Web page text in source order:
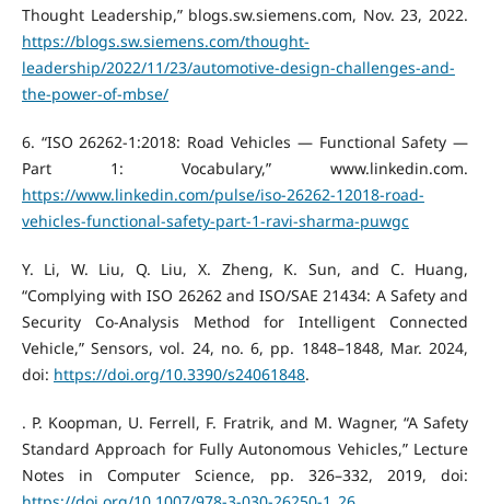
Thought Leadership,” blogs.sw.siemens.com, Nov. 23, 2022.
https://blogs.sw.siemens.com/thought-
leadership/2022/11/23/automotive-design-challenges-and-
the-power-of-mbse/
‌6. “ISO 26262-1:2018: Road Vehicles — Functional Safety —
Part 1: Vocabulary,” www.linkedin.com.
https://www.linkedin.com/pulse/iso-26262-12018-road-
vehicles-functional-safety-part-1-ravi-sharma-puwgc
Y. Li, W. Liu, Q. Liu, X. Zheng, K. Sun, and C. Huang,
“Complying with ISO 26262 and ISO/SAE 21434: A Safety and
Security Co-Analysis Method for Intelligent Connected
Vehicle,” Sensors, vol. 24, no. 6, pp. 1848–1848, Mar. 2024,
doi: https://doi.org/10.3390/s24061848.
‌. P. Koopman, U. Ferrell, F. Fratrik, and M. Wagner, “A Safety
Standard Approach for Fully Autonomous Vehicles,” Lecture
Notes in Computer Science, pp. 326–332, 2019, doi: